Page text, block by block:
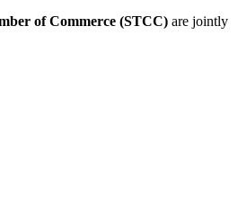
of Commerce (STCC) are jointly